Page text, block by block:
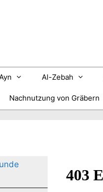
Al-Zebah
Nachnutzung von Gräbern